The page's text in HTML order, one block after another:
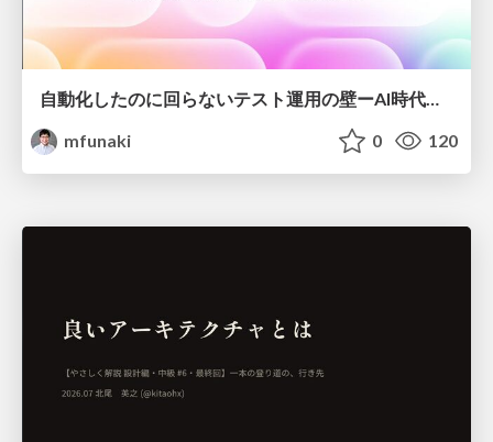
自動化したのに回らないテスト運用の壁ーAI時代の品質責任と生産性
mfunaki
0 120